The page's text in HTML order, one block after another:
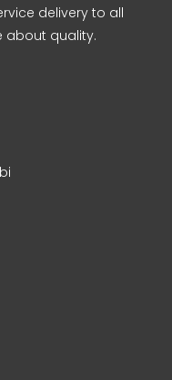
delivery to all
about quality.